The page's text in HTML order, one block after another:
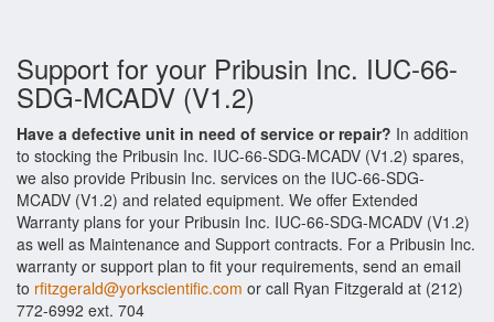
Support for your Pribusin Inc. IUC-66-
SDG-MCADV (V1.2)
Have a defective unit in need of service or repair? In addition
to stocking the Pribusin Inc. IUC-66-SDG-MCADV (V1.2) spares,
we also provide Pribusin Inc. services on the IUC-66-SDG-
MCADV (V1.2) and related equipment. We offer Extended
Warranty plans for your Pribusin Inc. IUC-66-SDG-MCADV (V1.2)
as well as Maintenance and Support contracts. For a Pribusin Inc.
warranty or support plan to fit your requirements, send an email
to rfitzgerald@yorkscientific.com or call Ryan Fitzgerald at (212)
772-6992 ext. 704